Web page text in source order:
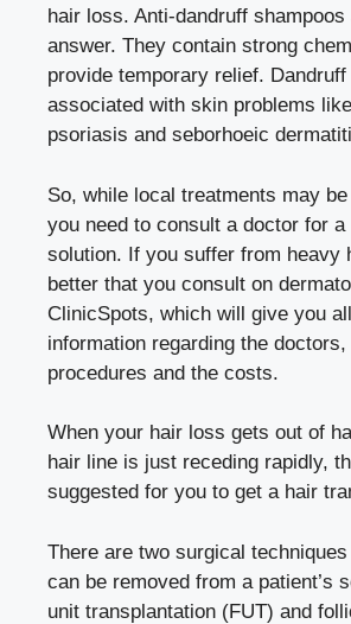
hair loss. Anti-dandruff
answer. They contain strong
provide temporary relief.
associated with skin problems
psoriasis and seborhoeic
So, while local treatments may
you need to consult a doctor for a
solution. If you suffer from heavy
better that you consult on
ClinicSpots, which will give you
information regarding the doctors,
procedures and the costs.
When your hair loss gets out of
hair line is just receding rapidly,
suggested for you to get a hair
There are two surgical
can be removed from a patient’s
unit transplantation (FUT) and